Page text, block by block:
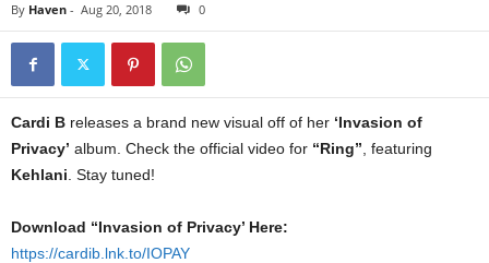
By Haven - Aug 20, 2018 0
Cardi B releases a brand new visual off of her ‘Invasion of
Privacy’ album. Check the official video for “Ring” , featuring
Kehlani . Stay tuned!
Download “Invasion of Privacy’ Here:
https://cardib.lnk.to/IOPAY